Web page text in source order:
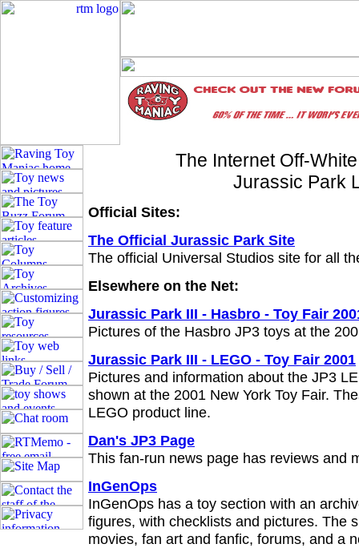
The Internet Off-
Jurassic Park
Official Sites:
The Official Jurassic Park Site
The official Universal Studios site for all
Elsewhere on the Net:
Jurassic Park III - Hasbro - Toy Fair
Pictures of the Hasbro JP3 toys at the
Jurassic Park III - LEGO - Toy Fair 2001
Pictures and information about the JP3
shown at the 2001 New York Toy Fair.
LEGO product line.
Dan's JP3 Page
This fan-run news page has reviews and
InGenOps
InGenOps has a toy section with an
figures, with checklists and pictures. The
movies, fan art and fanfic, forums, and a